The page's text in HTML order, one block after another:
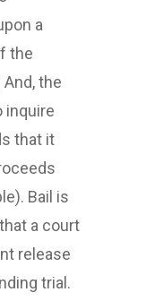
a
the
the
inquire
that it
Bail is
a court
release
trial.